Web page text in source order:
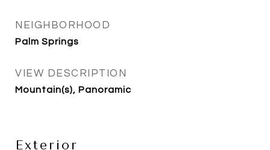
NEIGHBORHOOD
Palm Springs
VIEW DESCRIPTION
Mountain(s), Panoramic
Exterior